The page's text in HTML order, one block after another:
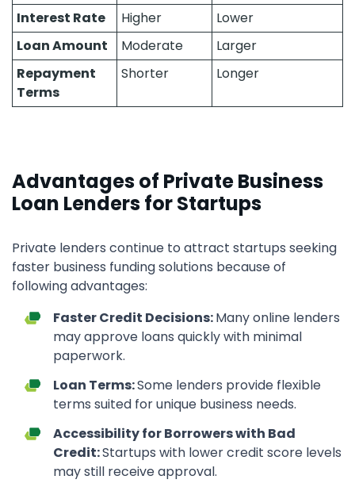
Interest Rate
Higher
Lower
Loan Amount
Moderate
Larger
Repayment
Terms
Shorter Longer
Advantages of Private Business
Loan Lenders for Startups
Private lenders continue to attract startups seeking
faster business funding solutions because of
following advantages:
Faster Credit Decisions:Many online lenders
may approve loans quickly with minimal
paperwork.
Loan Terms:Some lenders provide flexible
terms suited for unique business needs.
Accessibility for Borrowers with Bad
Credit:Startups with lower credit score levels
may still receive approval.